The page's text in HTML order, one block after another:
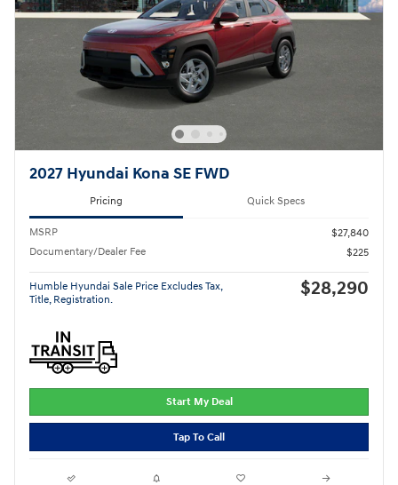
2027 Hyundai Kona SE FWD
Pricing Quick Specs
MSRP
$27,840
Documentary/Dealer Fee
$225
Humble Hyundai Sale Price Excludes Tax,
Title, Registration.
$28,290
Start My Deal
Tap To Call